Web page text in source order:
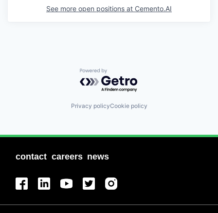
See more open positions at Cemento.AI
Powered by Getro.com
Privacy policyCookie policy
contact careers news